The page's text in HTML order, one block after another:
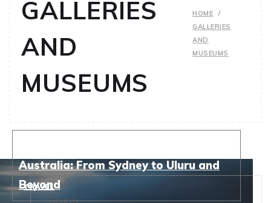
GALLERIES
AND
MUSEUMS
HOME
GALLERIES
AND
MUSEUMS
TRAVEL
Australia: From Sydney to Uluru and
Beyond
Search